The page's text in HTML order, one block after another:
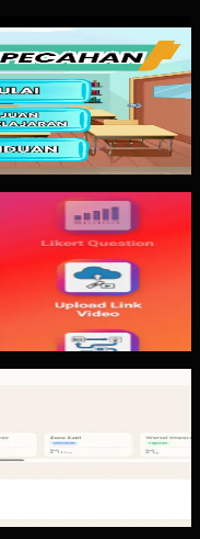
learning media
game features.
app pattern for
lesson is
cooperative
data, stock